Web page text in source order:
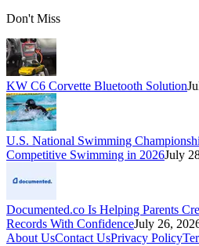
Don't Miss
KW C6 Corvette Bluetooth Solution
U.S. National Swimming
Competitive Swimming in 2026July
Documented.co Is Helping Parents
Records With ConfidenceJuly 26,
About UsContact UsPrivacy Policy